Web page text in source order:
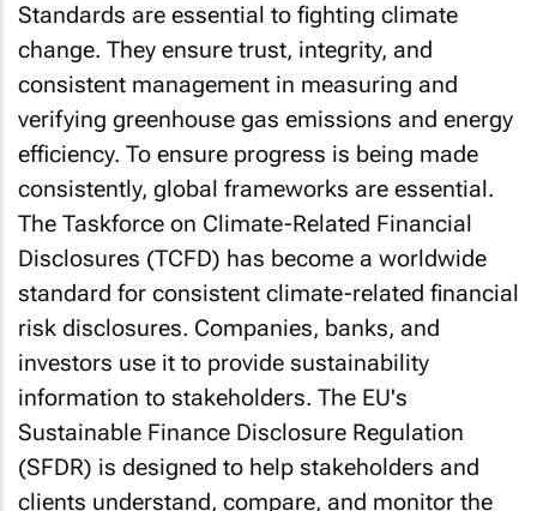
Standards are essential to fighting climate
change. They ensure trust, integrity, and
consistent management in measuring and
verifying greenhouse gas emissions and energy
efficiency. To ensure progress is being made
consistently, global frameworks are essential.
The Taskforce on Climate-Related Financial
Disclosures (TCFD) has become a worldwide
standard for consistent climate-related financial
risk disclosures. Companies, banks, and
investors use it to provide sustainability
information to stakeholders. The EU's
Sustainable Finance Disclosure Regulation
(SFDR) is designed to help stakeholders and
clients understand, compare, and monitor the